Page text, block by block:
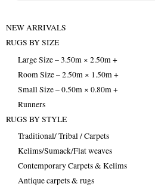
NEW ARRIVALS
RUGS BY SIZE
Large Size – 3.50m × 2.50m +
Room Size – 2.50m × 1.50m +
Small Size – 0.50m × 0.80m +
Runners
RUGS BY STYLE
Traditional/ Tribal / Carpets
Kelims/Sumack/Flat weaves
Contemporary Carpets & Kelims
Antique carpets & rugs